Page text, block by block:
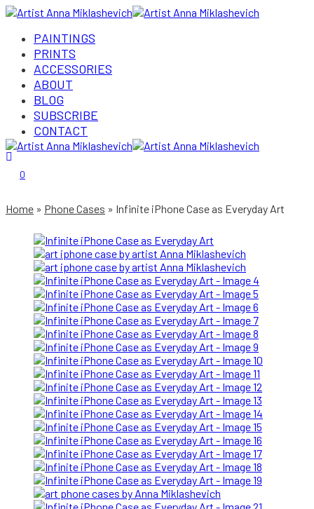
PAINTINGS
PRINTS
ACCESSORIES
ABOUT
BLOG
SUBSCRIBE
CONTACT
Login/Register
0
Home Phone Cases Infinite iPhone Case as Everyday Art